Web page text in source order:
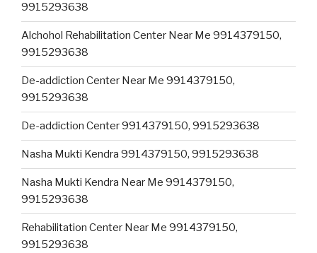
9915293638
Alchohol Rehabilitation Center Near Me 9914379150,
9915293638
De-addiction Center Near Me 9914379150,
9915293638
De-addiction Center 9914379150, 9915293638
Nasha Mukti Kendra 9914379150, 9915293638
Nasha Mukti Kendra Near Me 9914379150,
9915293638
Rehabilitation Center Near Me 9914379150,
9915293638